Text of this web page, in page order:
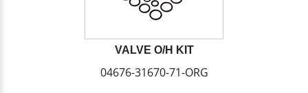
VALVE O/H KIT
04676-31670-71-ORG